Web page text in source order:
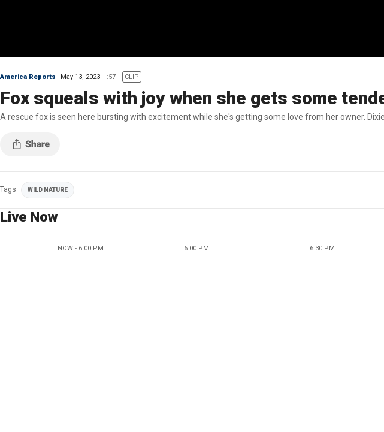
America Reports May 13, 2023 :57 CLIP
Fox squeals with joy when she gets some
A rescue fox is seen here bursting with excitement while she's getting some love from her owner.
Tags WILD NATURE
Live Now
NOW - 6:00 PM 6:00 PM 6:30 PM